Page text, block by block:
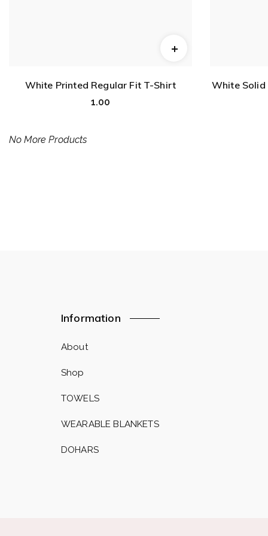
White Printed Regular Fit T-Shirt
1.00
White Solid
No More Products
Information
About
Shop
TOWELS
WEARABLE BLANKETS
DOHARS